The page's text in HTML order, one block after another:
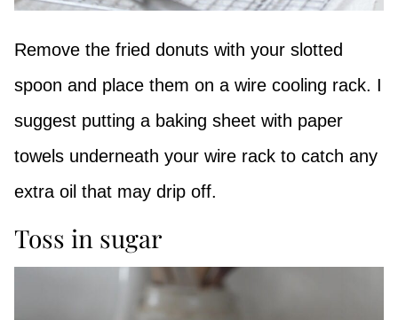
Remove the fried donuts with your slotted
spoon and place them on a wire cooling rack. I
suggest putting a baking sheet with paper
towels underneath your wire rack to catch any
extra oil that may drip off.
Toss in sugar